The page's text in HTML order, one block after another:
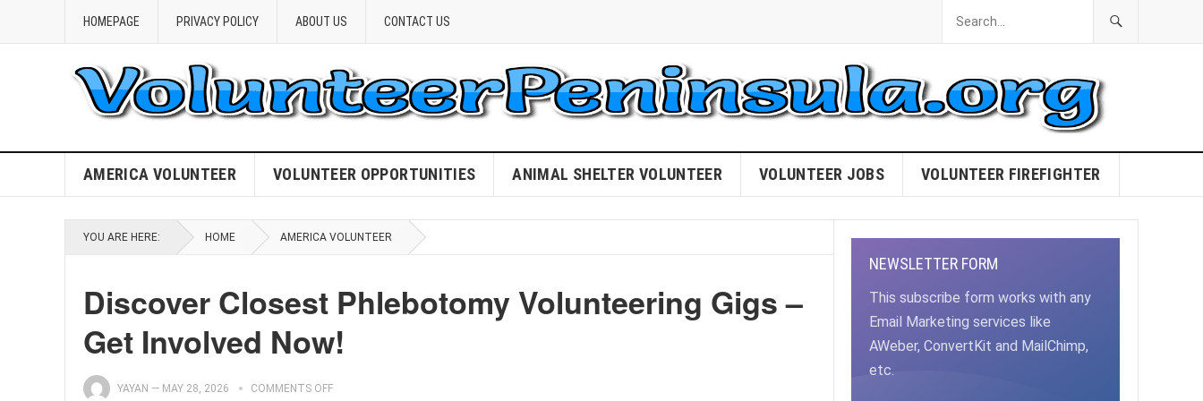
HOMEPAGE PRIVACY POLICY ABOUT US CONTACT US
AMERICA VOLUNTEER VOLUNTEER OPPORTUNITIES ANIMAL SHELTER VOLUNTEER VOLUNTEER JOBS VOLUNTEER FIREFIGHTER
YOU ARE HERE: HOME AMERICA VOLUNTEER
Discover Closest Phlebotomy Volunteering Gigs –
Get Involved Now!
YAYAN — MAY 28, 2026 COMMENTS OFF
NEWSLETTER FORM
This subscribe form works with any
Email Marketing services like
AWeber, ConvertKit and MailChimp,
etc.